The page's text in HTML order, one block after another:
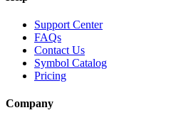
Support Center
FAQs
Contact Us
Symbol Catalog
Pricing
Company